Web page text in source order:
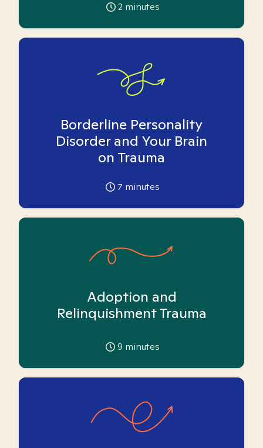
2 minutes
Borderline Personality
Disorder and Your Brain
on Trauma
7 minutes
Adoption and
Relinquishment Trauma
9 minutes